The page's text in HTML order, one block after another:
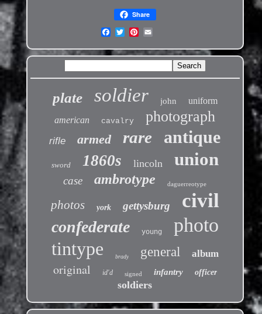
Share
plate soldier john
uniform
american
cavalry photograph
rifle armed rare antique
sword 1860s lincoln union
case ambrotype daguerreotype
photos york gettysburg civil
confederate young photo
tintype brady general album
original id'd signed infantry officer
soldiers